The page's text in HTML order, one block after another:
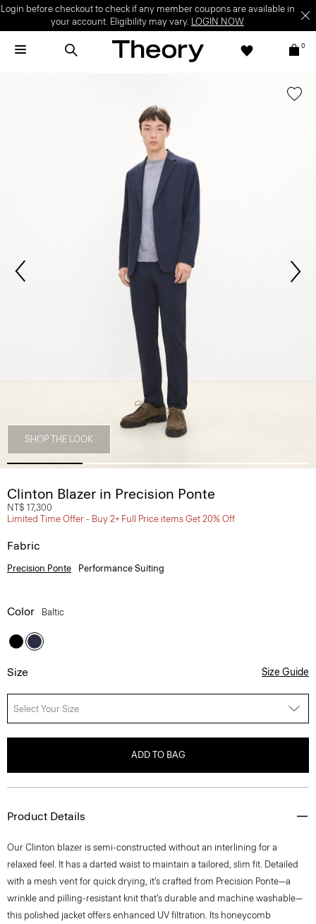
Login before checkout to check if any member coupons are available in
your account. Eligibility may vary. LOGIN NOW
0
SHOP THE LOOK
Clinton Blazer in Precision Ponte
NT$ 17,300
Limited Time Offer - Buy 2+ Full Price items Get 20% Off
Fabric
Precision Ponte Performance Suiting
Color Baltic
Size Size Guide
Select Your Size
ADD TO BAG
Product Details
Our Clinton blazer is semi-constructed without an interlining for a
relaxed feel. It has a darted waist to maintain a tailored, slim fit. Detailed
with a mesh vent for quick drying, it’s crafted from Precision Ponte—a
wrinkle and pilling-resistant knit that’s durable and machine washable—
this polished jacket offers enhanced UV filtration. Its honeycomb